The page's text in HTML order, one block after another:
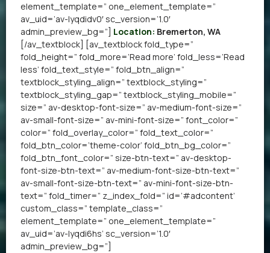
element_template=” one_element_template=”
av_uid=’av-lyqdidv0′ sc_version=’1.0′
admin_preview_bg=”] Location: Bremerton, WA
[/av_textblock] [av_textblock fold_type=”
fold_height=” fold_more=’Read more’ fold_less=’Read
less’ fold_text_style=” fold_btn_align=”
textblock_styling_align=” textblock_styling=”
textblock_styling_gap=” textblock_styling_mobile=”
size=” av-desktop-font-size=” av-medium-font-size=”
av-small-font-size=” av-mini-font-size=” font_color=”
color=” fold_overlay_color=” fold_text_color=”
fold_btn_color=’theme-color’ fold_btn_bg_color=”
fold_btn_font_color=” size-btn-text=” av-desktop-
font-size-btn-text=” av-medium-font-size-btn-text=”
av-small-font-size-btn-text=” av-mini-font-size-btn-
text=” fold_timer=” z_index_fold=” id=’#adcontent’
custom_class=” template_class=”
element_template=” one_element_template=”
av_uid=’av-lyqdi6hs’ sc_version=’1.0′
admin_preview_bg=”]